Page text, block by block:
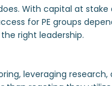
With capital at stake
for PE groups
right leadership.
leveraging research,